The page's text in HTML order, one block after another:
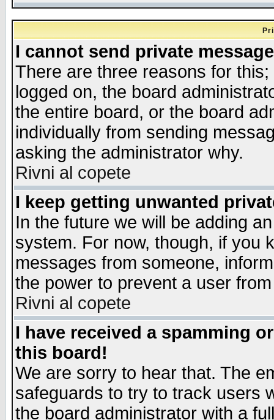
I cannot send private
There are three reasons for
logged on, the board
the entire board, or the board
individually from sending
asking the administrator why.
Rivni al copete
I keep getting unwanted
In the future we will be adding
system. For now, though, if you
messages from someone,
the power to prevent a user
Rivni al copete
I have received a spamming
this board!
We are sorry to hear that. The
safeguards to try to track users
the board administrator with a